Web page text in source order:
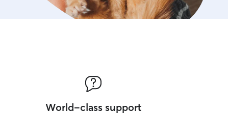
World-class support